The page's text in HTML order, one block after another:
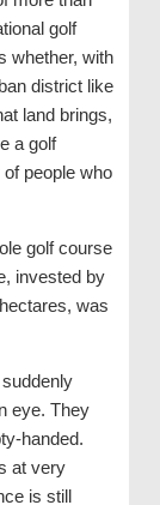
golf
whether, with
district like
land brings,
a golf
people who
golf course
invested by
was
eye. They
handed.
at very
is still